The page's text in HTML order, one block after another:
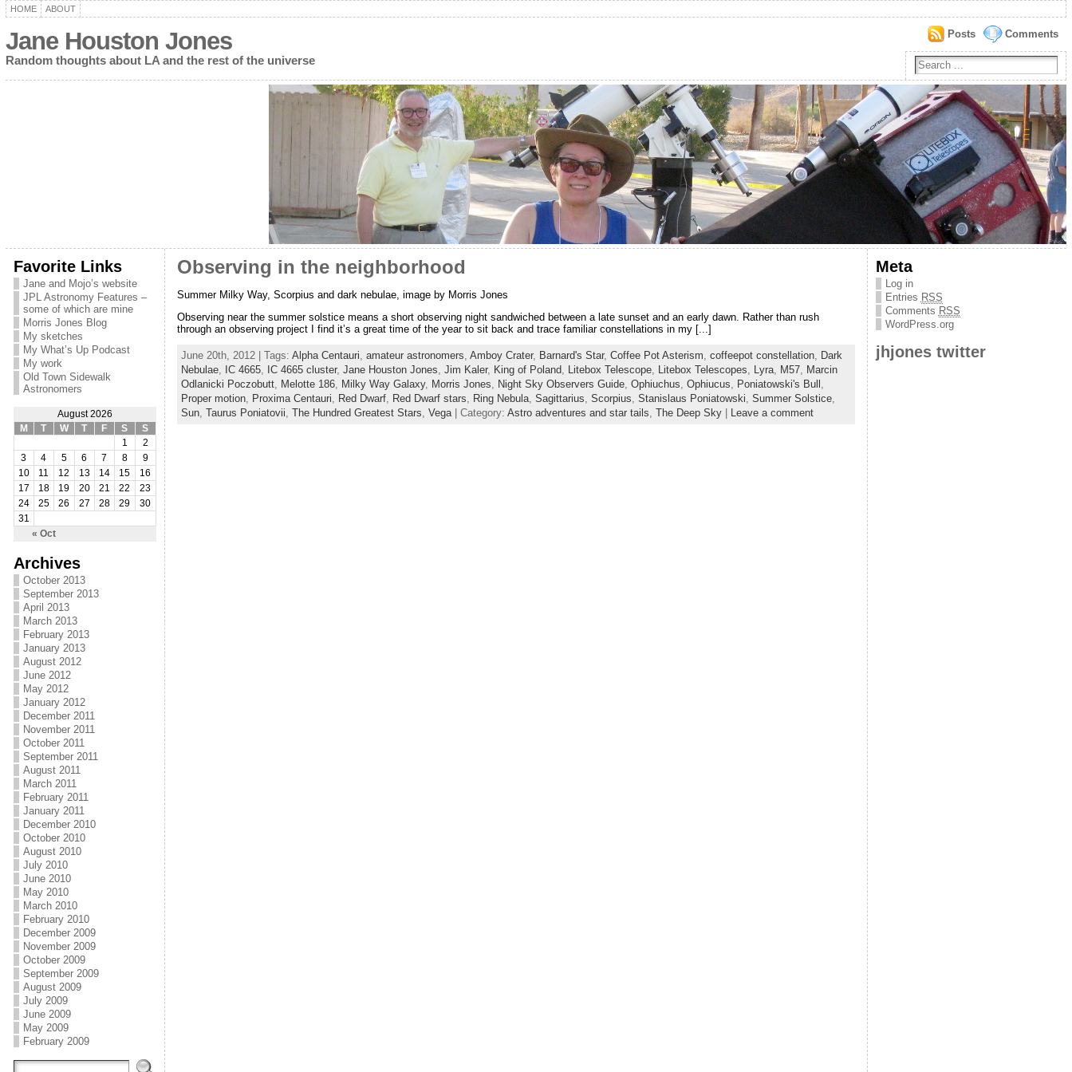
HOME ABOUT
Jane Houston Jones
Random thoughts about LA and the rest of the universe
Comments
Posts
Favorite Links
Jane and Mojo’s website
JPL Astronomy Features –
some of which are mine
Morris Jones Blog
My sketches
My What’s Up Podcast
My work
Old Town Sidewalk
Astronomers
August 2026
M
T W T F S S
« Oct
1
2
3
4 5 6 7 8
9
10
11 12 13 14 15
16
17
18 19 20 21 22
23
24
25 26 27 28 29
30
31
Archives
October 2013
September 2013
April 2013
March 2013
February 2013
January 2013
August 2012
June 2012
May 2012
January 2012
December 2011
November 2011
October 2011
September 2011
August 2011
March 2011
February 2011
January 2011
December 2010
October 2010
August 2010
July 2010
June 2010
May 2010
March 2010
February 2010
December 2009
November 2009
October 2009
September 2009
August 2009
July 2009
June 2009
May 2009
February 2009
Observing in the neighborhood
Summer Milky Way, Scorpius and dark nebulae, image by Morris Jones
Observing near the summer solstice means a short observing night sandwiched between a late sunset and an early dawn. Rather than rush
through an observing project I find it’s a great time of the year to sit back and trace familiar constellations in my [...]
June 20th, 2012 | Tags: Alpha Centauri, amateur astronomers, Amboy Crater, Barnard's Star, Coffee Pot Asterism, coffeepot constellation, Dark
Nebulae, IC 4665, IC 4665 cluster, Jane Houston Jones, Jim Kaler, King of Poland, Litebox Telescope, Litebox Telescopes, Lyra, M57, Marcin
Odlanicki Poczobutt, Melotte 186, Milky Way Galaxy, Morris Jones, Night Sky Observers Guide, Ophiuchus, Ophiucus, Poniatowski's Bull ,
Proper motion, Proxima Centauri, Red Dwarf, Red Dwarf stars, Ring Nebula, Sagittarius, Scorpius, Stanislaus Poniatowski, Summer Solstice,
Sun, Taurus Poniatovii, The Hundred Greatest Stars, Vega| Category: Astro adventures and star tails, The Deep Sky| Leave a comment
Meta
Log in
Entries RSS
Comments RSS
WordPress.org
jhjones twitter